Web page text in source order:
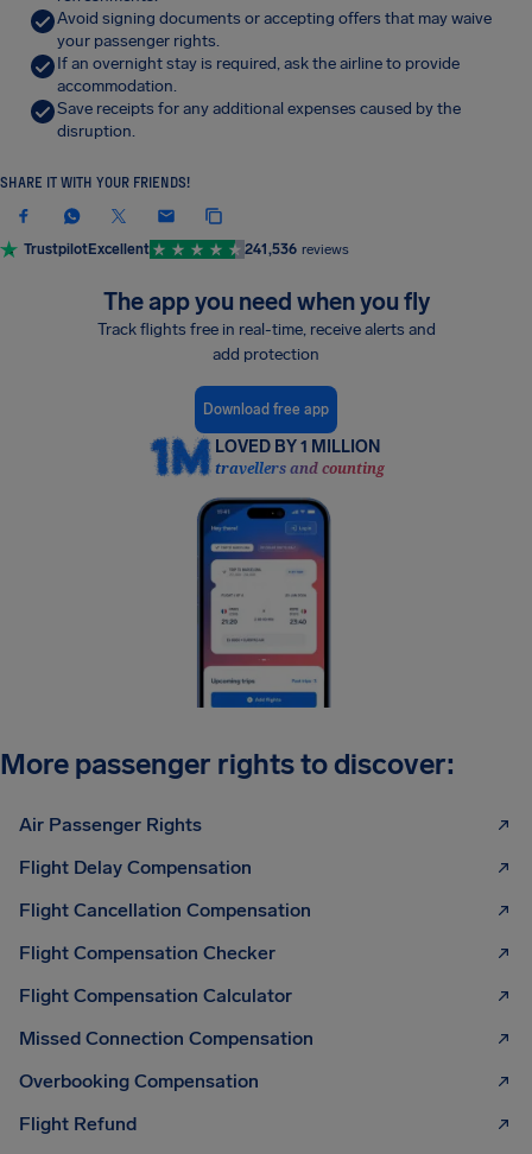
Avoid signing documents or accepting offers that may waive
your passenger rights.
If an overnight stay is required, ask the airline to provide
accommodation.
Save receipts for any additional expenses caused by the
disruption.
SHARE IT WITH YOUR FRIENDS!
TrustpilotExcellent 241,536 reviews
The app you need when you fly
Track flights free in real-time, receive alerts and
add protection
Download free app
LOVED BY 1 MILLION
travellers and counting
More passenger rights to discover:
Air Passenger Rights
Flight Delay Compensation
Flight Cancellation Compensation
Flight Compensation Checker
Flight Compensation Calculator
Missed Connection Compensation
Overbooking Compensation
Flight Refund